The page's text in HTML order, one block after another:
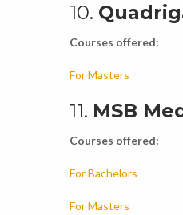
10.
Courses offered:
For Masters
11. MSB
Courses offered:
For Bachelors
For Masters